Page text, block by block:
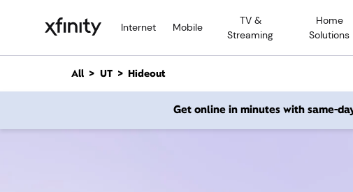
Internet Mobile
TV &
Streaming
Home
Solutions
n
All UT Hideout
Get online in minutes with same-